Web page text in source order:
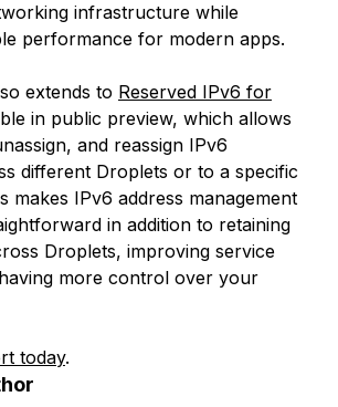
infrastructure while
performance for modern apps.
extends to Reserved IPv6 for
in public preview, which allows
and reassign IPv6
different Droplets or to a specific
makes IPv6 address management
in addition to retaining
Droplets, improving service
more control over your
today.